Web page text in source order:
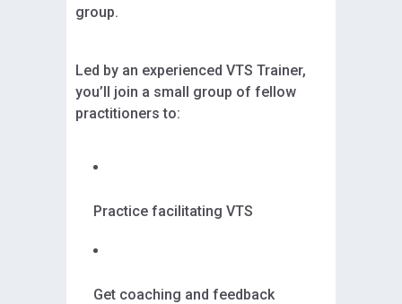
group.
Led by an experienced VTS Trainer,
you’ll join a small group of fellow
practitioners to:
Practice facilitating VTS
Get coaching and feedback